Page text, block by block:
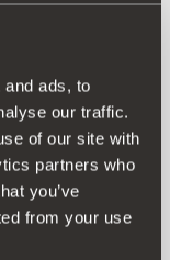
ads, to
our traffic.
of our site with
partners who
you’ve
from your use